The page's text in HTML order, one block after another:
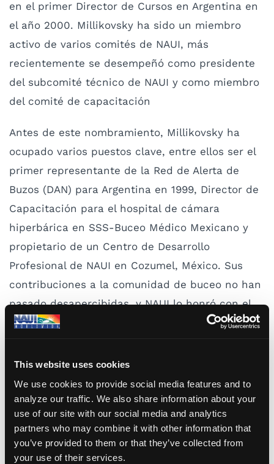
This website uses cookies
We use cookies to provide social media features and to
analyze our traffic. We also share information about your
use of our site with our social media and analytics
partners who may combine it with other information that
you’ve provided to them or that they’ve collected from
your use of their services.
en el primer Director de Cursos en Argentina en
el año 2000. Millikovsky ha sido un miembro
activo de varios comités de NAUI, más
recientemente se desempeñó como presidente
del subcomité técnico de NAUI y como miembro
del comité de capacitación
Antes de este nombramiento, Millikovsky ha
ocupado varios puestos clave, entre ellos ser el
primer representante de la Red de Alerta de
Buzos (DAN) para Argentina en 1999, Director de
Capacitación para el hospital de cámara
hiperbárica en SSS-Buceo Médico Mexicano y
propietario de un Centro de Desarrollo
Profesional de NAUI en Cozumel, México. Sus
contribuciones a la comunidad de buceo no han
pasado desapercibidas, y NAUI lo honró con el
Premio al Servicio Sobresaliente en 2015 y el
año.
Sobre su nombramiento, Millikovsky comentó:
“Siempre he tenido excelentes relaciones con
todos los miembros de los países de América del
Sur. Nuestro idioma común, el español, nos